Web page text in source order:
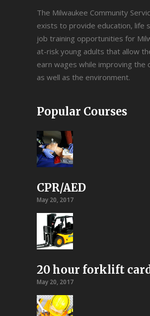
The Milwaukee Community
exists to provide education, life
job training opportunities for
at-risk young adults that allow
earn wages while improving the
as well as the environment.
Popular Courses
CPR/AED
May 20, 2017
20 hour forklift
May 20, 2017